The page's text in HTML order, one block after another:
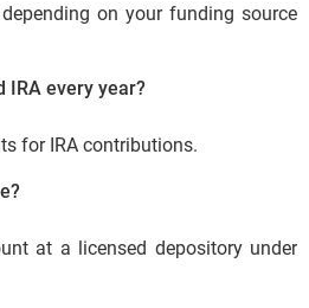
on your funding source
IRA every year?
for IRA contributions.
at a licensed depository under